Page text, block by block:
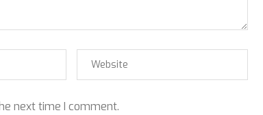
next time I comment.